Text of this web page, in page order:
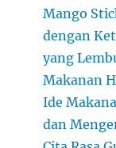
Mango
dengan
yang
Makanan
Ide
dan